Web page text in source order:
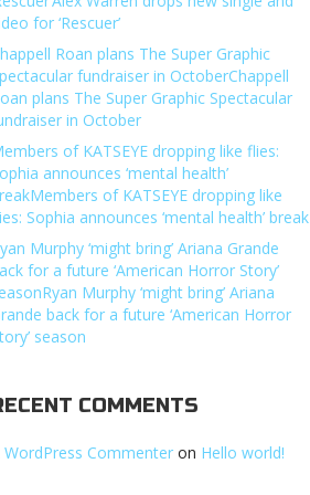
for ‘Rescuer’
Roan plans The Super Graphic
fundraiser in OctoberChappell
plans The Super Graphic Spectacular
in October
of KATSEYE dropping like flies:
announces ‘mental health’
of KATSEYE dropping like
Sophia announces ‘mental health’ break
Murphy ‘might bring’ Ariana Grande
for a future ‘American Horror Story’
Murphy ‘might bring’ Ariana
back for a future ‘American Horror
season
COMMENTS
WordPress Commenter on Hello world!